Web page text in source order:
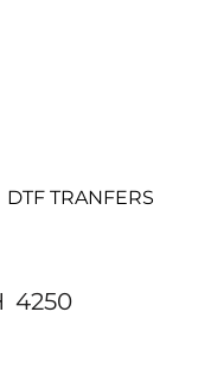
DTF TRANFERS
4250